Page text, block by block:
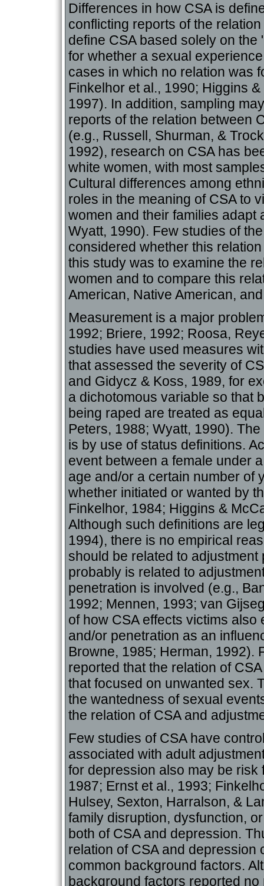
Differences in how CSA is
conflicting reports of the
define CSA based solely on
for whether a sexual
cases in which no relation was
Finkelhor et al., 1990; Higgins
1997). In addition, sampling
reports of the relation between
(e.g., Russell, Shurman, &
1992), research on CSA has
white women, with most
Cultural differences among
roles in the meaning of CSA to
women and their families adapt
Wyatt, 1990). Few studies of
considered whether this
this study was to examine the
women and to compare this
American, Native American,
Measurement is a major
1992; Briere, 1992; Roosa,
studies have used measures
that assessed the severity of
and Gidycz & Koss, 1989, for
a dichotomous variable so that
being raped are treated as
Peters, 1988; Wyatt, 1990).
is by use of status definitions.
event between a female under
age and/or a certain number of
whether initiated or wanted by
Finkelhor, 1984; Higgins &
Although such definitions are
1994), there is no empirical
should be related to
probably is related to
penetration is involved (e.g.,
1992; Mennen, 1993; van
of how CSA effects victims
and/or penetration as an
Browne, 1985; Herman, 1992).
reported that the relation of
that focused on unwanted sex.
the wantedness of sexual
the relation of CSA and
Few studies of CSA have
associated with adult
for depression also may be risk
1987; Ernst et al., 1993;
Hulsey, Sexton, Harralson, &
family disruption, dysfunction,
both of CSA and depression.
relation of CSA and
common background factors.
background factors reported